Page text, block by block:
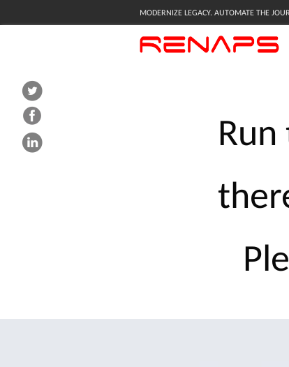
MODERNIZE LEGACY. AUTOMATE THE
Run